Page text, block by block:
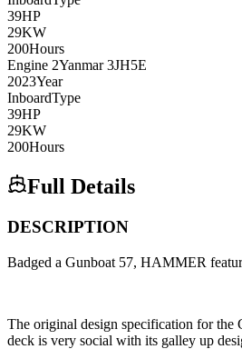
39HP
29KW
200Hours
Engine 2Yanmar 3JH5E
2023Year
InboardType
39HP
29KW
200Hours
Full Details
DESCRIPTION
Badged a Gunboat 57, HAMMER
The original design specification for the
deck is very social with its galley up